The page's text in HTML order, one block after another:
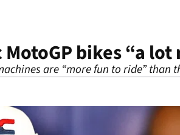
bikes “a
are “more fun to ride” than